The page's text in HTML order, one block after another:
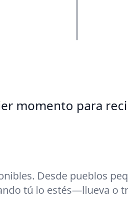
momento para
Desde pueblos
tú lo estés—llueva o